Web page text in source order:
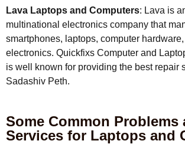
Lava Laptops and Computers: Lava is
multinational electronics company that
smartphones, laptops, computer
electronics. Quickfixs Computer and
is well known for providing the best repair
Sadashiv Peth.
Some Common Problems
Services for Laptops and